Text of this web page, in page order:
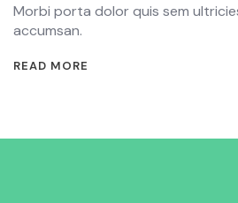
Morbi porta dolor quis sem
accumsan.
READ MORE